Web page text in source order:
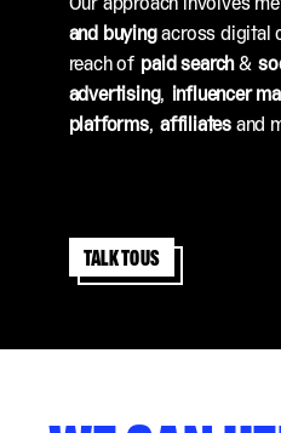
and buyingacross digital
reach of paid search&
advertising, influencer
platforms, affiliates and
Talk to us